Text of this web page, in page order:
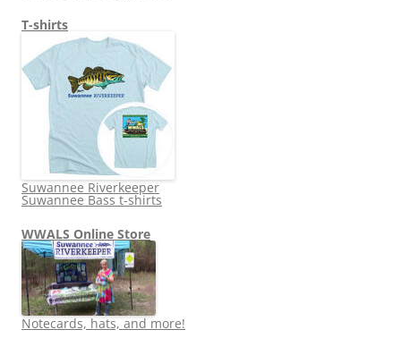
T-shirts
Suwannee Riverkeeper
Suwannee Bass t-shirts
WWALS Online Store
Notecards, hats, and more!